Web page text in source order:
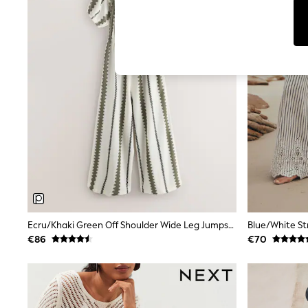
Men's Holiday Shop
All Swimwear
Accessories
Bags & Luggage
Linen Collection
Polo Shirts
Sandals & Flipflops
T-Shirts
Boys Holiday Shop
All Swimwear
Ponchos & Toweling sets
Sun Hats & Caps
Rash Vests
Sandals & Sliders
Shirts
Shorts
Ecru/Khaki Green Off Shoulder Wide Leg Jumpsuit
€86
€70